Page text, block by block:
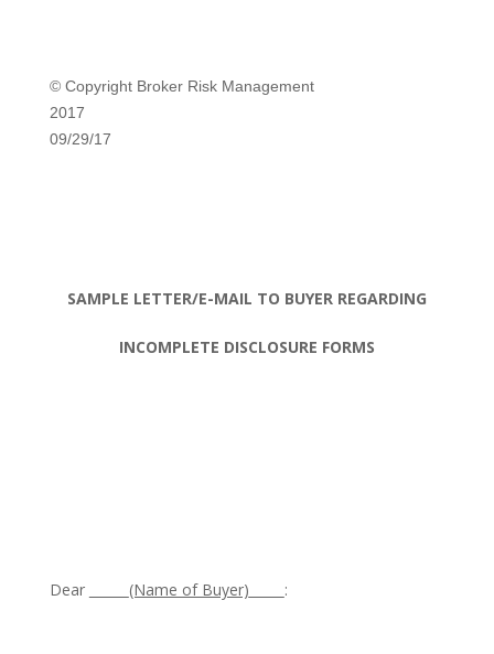
© Copyright Broker Risk Management
2017
09/29/17
SAMPLE LETTER/E-MAIL TO BUYER REGARDING
INCOMPLETE DISCLOSURE FORMS
Dear (Name of Buyer) :